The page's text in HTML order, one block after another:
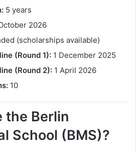
5 years
2026
(scholarships available)
(Round 1): 1 December 2025
(Round 2): 1 April 2026
10
the Berlin
School (BMS)?